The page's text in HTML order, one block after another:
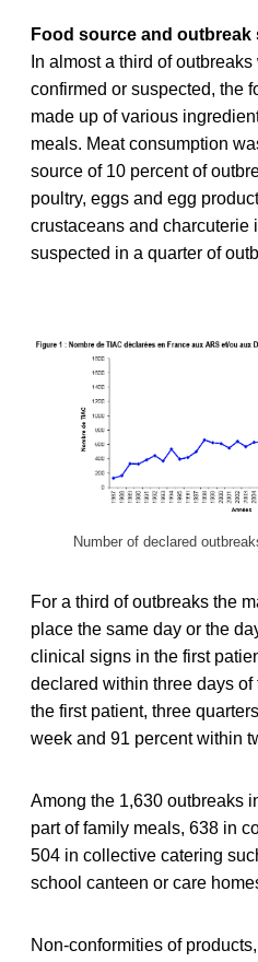
Food source and outbreak
In almost a third of
confirmed or suspected, the
made up of various
meals. Meat consumption
source of 10 percent of
poultry, eggs and egg
crustaceans and charcuterie
suspected in a quarter of
Number of declared
For a third of outbreaks the
place the same day or the
clinical signs in the first
declared within three days of
the first patient, three
week and 91 percent within
Among the 1,630 outbreaks
part of family meals, 638 in
504 in collective catering
school canteen or care
Non-conformities of